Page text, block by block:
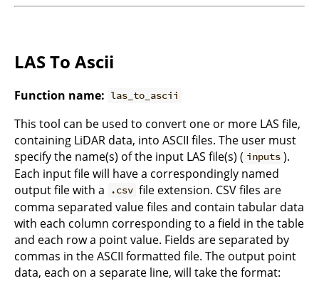
LAS To Ascii
Function name: las_to_ascii
This tool can be used to convert one or more LAS file,
containing LiDAR data, into ASCII files. The user must
specify the name(s) of the input LAS file(s) ( inputs ).
Each input file will have a correspondingly named
output file with a
.csv file extension. CSV files are
comma separated value files and contain tabular data
with each column corresponding to a field in the table
and each row a point value. Fields are separated by
commas in the ASCII formatted file. The output point
data, each on a separate line, will take the format: